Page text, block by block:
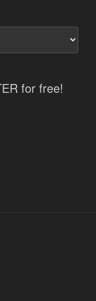
for free!